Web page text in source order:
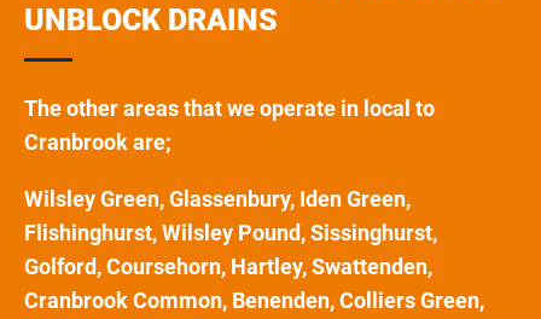
UNBLOCK DRAINS
The other areas that we operate in local to
Cranbrook are;
Wilsley Green, Glassenbury, Iden Green,
Flishinghurst, Wilsley Pound, Sissinghurst,
Golford, Coursehorn, Hartley, Swattenden,
Cranbrook Common, Benenden, Colliers Green,